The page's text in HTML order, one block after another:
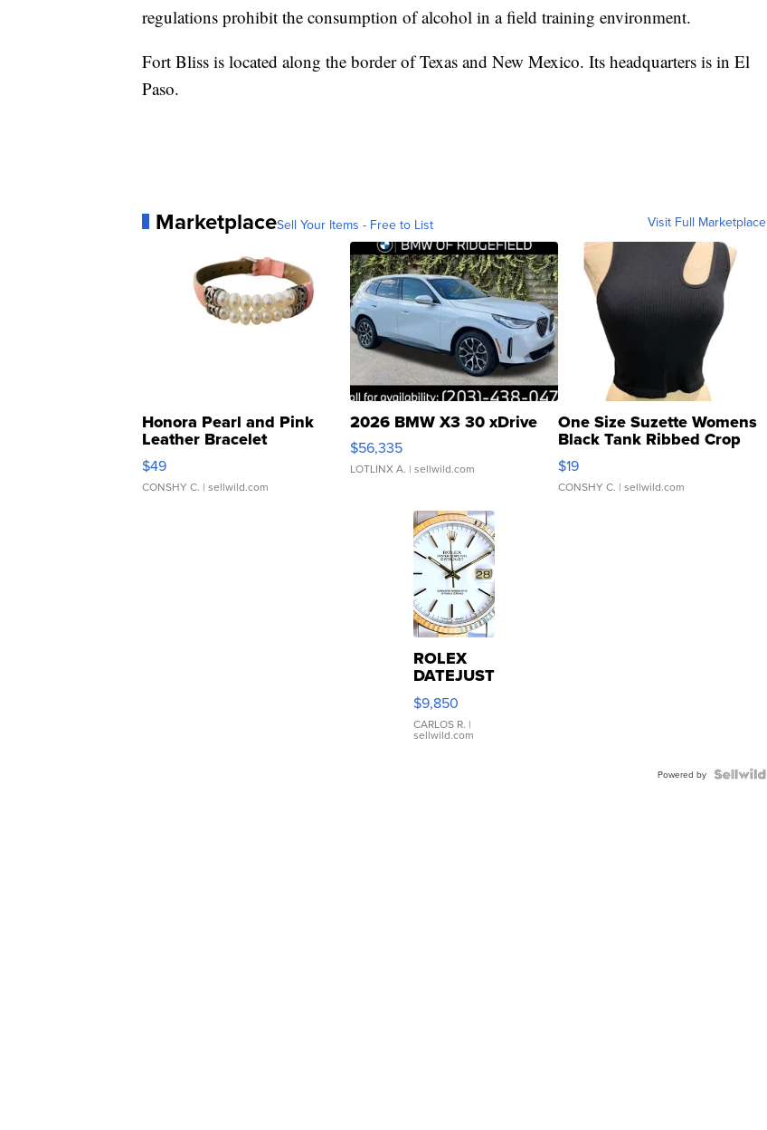
regulations prohibit the consumption of alcohol in a field training environment.
Fort Bliss is located along the border of Texas and New Mexico. Its headquarters is in El
Paso.
MarketplaceSell Your Items - Free to List Visit Full Marketplace
Honora Pearl and Pink
Leather Bracelet
Adjustable Buckle Clo...
$49
CONSHY C. | sellwild.com
2026 BMW X3 30 xDrive
$56,335
LOTLINX A. | sellwild.com
One Size Suzette Womens
Black Tank Ribbed Crop
Asymmetrical ...
$19
CONSHY C. | sellwild.com
ROLEX
DATEJUST
16233
WHITE
DIAL
FLUTED
$9,850
CARLOS R. |
sellwild.com
Powered by